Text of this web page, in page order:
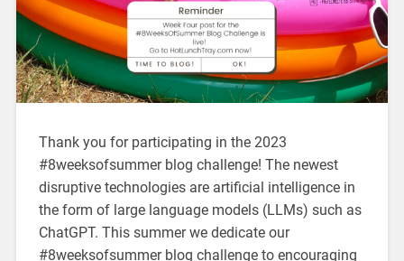
Thank you for participating in the 2023
#8weeksofsummer blog challenge! The newest
disruptive technologies are artificial intelligence in
the form of large language models (LLMs) such as
ChatGPT. This summer we dedicate our
#8weeksofsummer blog challenge to encouraging